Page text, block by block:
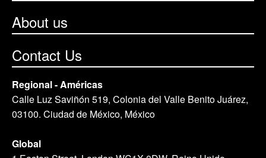
About us
Contact Us
Regional - Américas
Calle Luz Saviñón 519, Colonia del Valle Benito Juárez,
03100. Ciudad de México, México
Global